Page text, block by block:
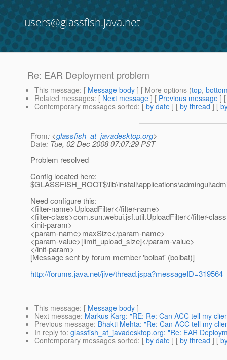
users@glassfish.java.net
Re: EAR Deployment problem
This message: [ Message body ] [ More options (top,
Related messages: [ Next message ] [ Previous message ]
Contemporary messages sorted: [ by date ] [ by thread ] [
From: <glassfish_at_javadesktop.org>
Date: Tue, 02 Dec 2008 07:07:29 PST
Problem resolved
Config located here:
Need configure this:
<filter-name>UploadFilter</filter-name>
<filter-class>com.sun.webui.jsf.util.UploadFilter</filter-
<init-param>
<param-name>maxSize</param-name>
<param-value>[limit_upload_size]</param-value>
</init-param>
[Message sent by forum member 'bolbat' (bolbat)]
http://forums.java.net/jive/thread.jspa?messageID=319564
This message: [ Message body ]
Next message: Markus Karg: "RE: Re: Can ACC tell my
Previous message: Bhakti Mehta: "Re: Can ACC tell my
In reply to: glassfish_at_javadesktop.org: "Re: EAR
Contemporary messages sorted: [ by date ] [ by thread ] [